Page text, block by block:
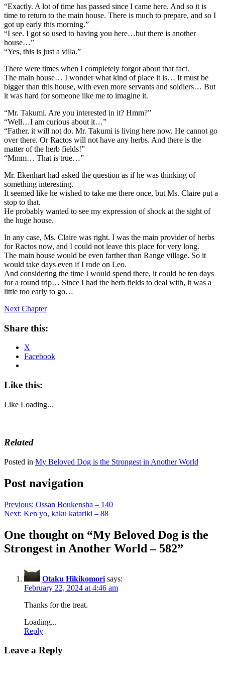
“Exactly. A lot of time has passed since I came here. And so it is
time to return to the main house. There is much to prepare, and so I
got up early this morning.”
“I see. I got so used to having you here…but there is another
house…”
“Yes, this is just a villa.”
There were times when I completely forgot about that fact.
The main house… I wonder what kind of place it is… It must be
bigger than this house, with even more servants and soldiers… But
it was hard for someone like me to imagine it.
“Mr. Takumi. Are you interested in it? Hmm?”
“Well…I am curious about it…”
“Father, it will not do. Mr. Takumi is living here now. He cannot go
over there. Or Ractos will not have any herbs. And there is the
matter of the herb fields!”
“Mmm… That is true…”
Mr. Ekenhart had asked the question as if he was thinking of
something interesting.
It seemed like he wished to take me there once, but Ms. Claire put a
stop to that.
He probably wanted to see my expression of shock at the sight of
the huge house.
In any case, Ms. Claire was right. I was the main provider of herbs
for Ractos now, and I could not leave this place for very long.
The main house would be even farther than Range village. So it
would take days even if I rode on Leo.
And considering the time I would spend there, it could be ten days
for a round trip… Since I had the herb fields to deal with, it was a
little too early to go…
Next Chapter
Share this:
X
Facebook
Like this:
Like Loading...
Related
Posted in My Beloved Dog is the Strongest in Another World
Post navigation
Previous: Ossan Boukensha – 140
Next: Ken yo, kaku katariki – 88
One thought on “My Beloved Dog is the
Strongest in Another World – 582”
Otaku Hikikomori says:
February 22, 2024 at 4:46 am
Thanks for the treat.
Loading...
Reply
Leave a Reply